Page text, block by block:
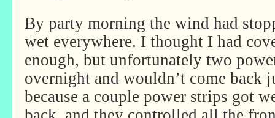
By party morning the wind had
wet everywhere. I thought I had
enough, but unfortunately two
overnight and wouldn’t come back
because a couple power strips got